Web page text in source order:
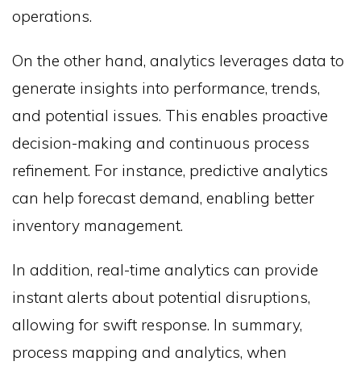
operations.
On the other hand, analytics leverages data to
generate insights into performance, trends,
and potential issues. This enables proactive
decision-making and continuous process
refinement. For instance, predictive analytics
can help forecast demand, enabling better
inventory management.
In addition, real-time analytics can provide
instant alerts about potential disruptions,
allowing for swift response. In summary,
process mapping and analytics, when